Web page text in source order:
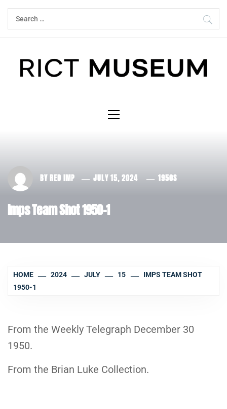
Skip
Search
for:
Menu
BY RED IMP JULY 15, 2024 1950S
Imps Team Shot 1950-1
HOME 2024 JULY 15
IMPS TEAM SHOT
1950-1
From the Weekly Telegraph December 30
1950.
From the Brian Luke Collection.